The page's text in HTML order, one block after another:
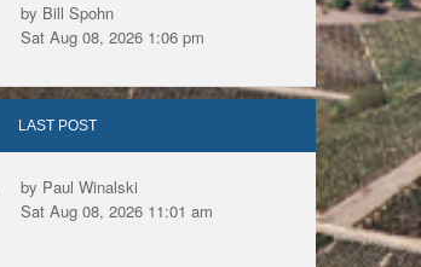
by Bill Spohn
Sat Aug 08, 2026 1:06 pm
LAST POST
by Paul Winalski
Sat Aug 08, 2026 11:01 am